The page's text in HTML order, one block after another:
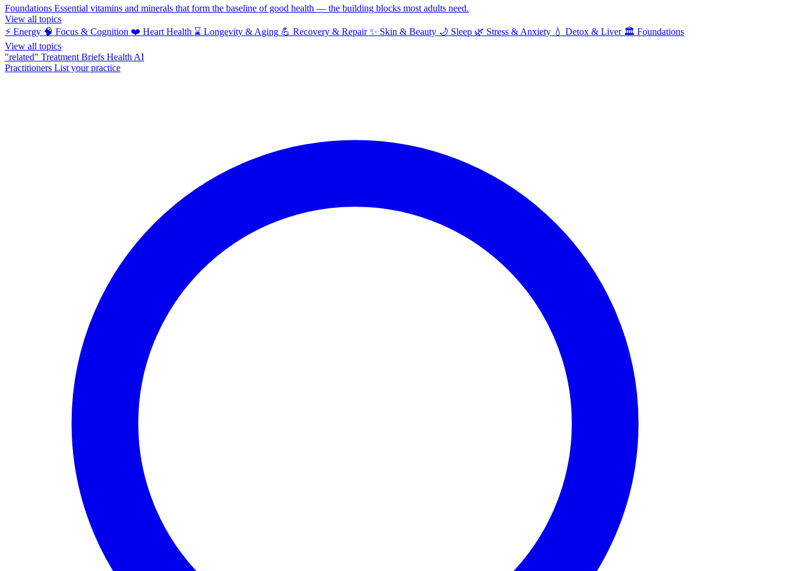
Foundations Essential vitamins and minerals that form the baseline of good health — the building blocks most adults need.
View all topics
⚡ Energy 🧠 Focus & Cognition ❤️ Heart Health ⌛ Longevity & Aging 💪 Recovery & Repair ✨ Skin & Beauty 🌙 Sleep 🌿 Stress & Anxiety 💧 Detox & Liver 🏛️ Foundations
View all topics
"related" Treatment Briefs Health AI
Practitioners List your practice